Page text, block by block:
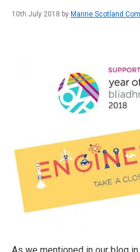
10th July 2018 by Marine Scotland
As we mentioned in our blog